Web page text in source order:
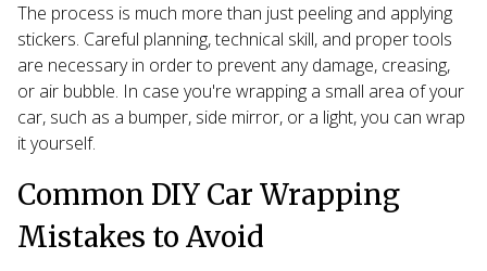
The process is much more than just peeling and applying
stickers. Careful planning, technical skill, and proper tools
are necessary in order to prevent any damage, creasing,
or air bubble. In case you're wrapping a small area of your
car, such as a bumper, side mirror, or a light, you can wrap
it yourself.
Common DIY Car Wrapping
Mistakes to Avoid